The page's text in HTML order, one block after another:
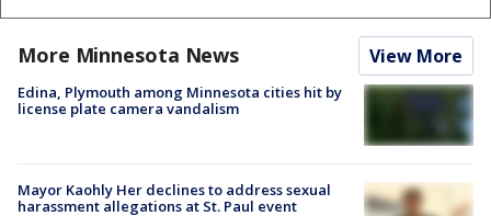
More Minnesota News View More
Edina, Plymouth among Minnesota cities hit by
license plate camera vandalism
Mayor Kaohly Her declines to address sexual
harassment allegations at St. Paul event